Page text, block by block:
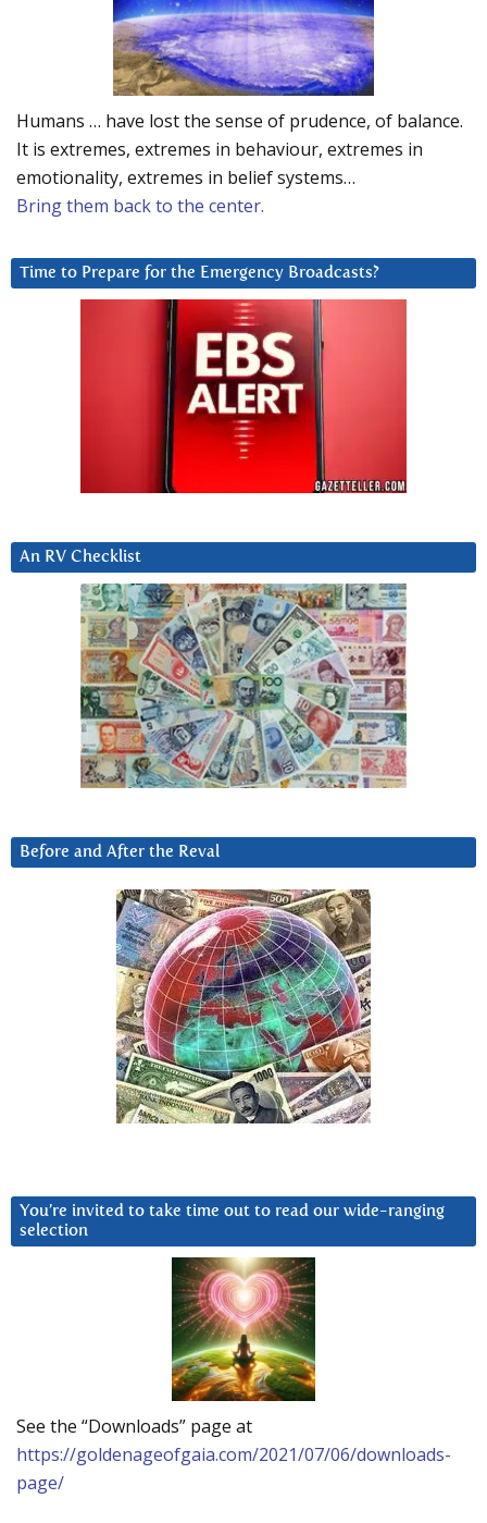
Humans … have lost the sense of prudence, of balance.
It is extremes, extremes in behaviour, extremes in
emotionality, extremes in belief systems…
Bring them back to the center.
Time to Prepare for the Emergency Broadcasts?
An RV Checklist
Before and After the Reval
You’re invited to take time out to read our wide-ranging
selection
See the “Downloads” page at
https://goldenageofgaia.com/2021/07/06/downloads-
page/